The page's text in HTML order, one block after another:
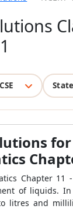
Chapter 11
of liquids.
litres and